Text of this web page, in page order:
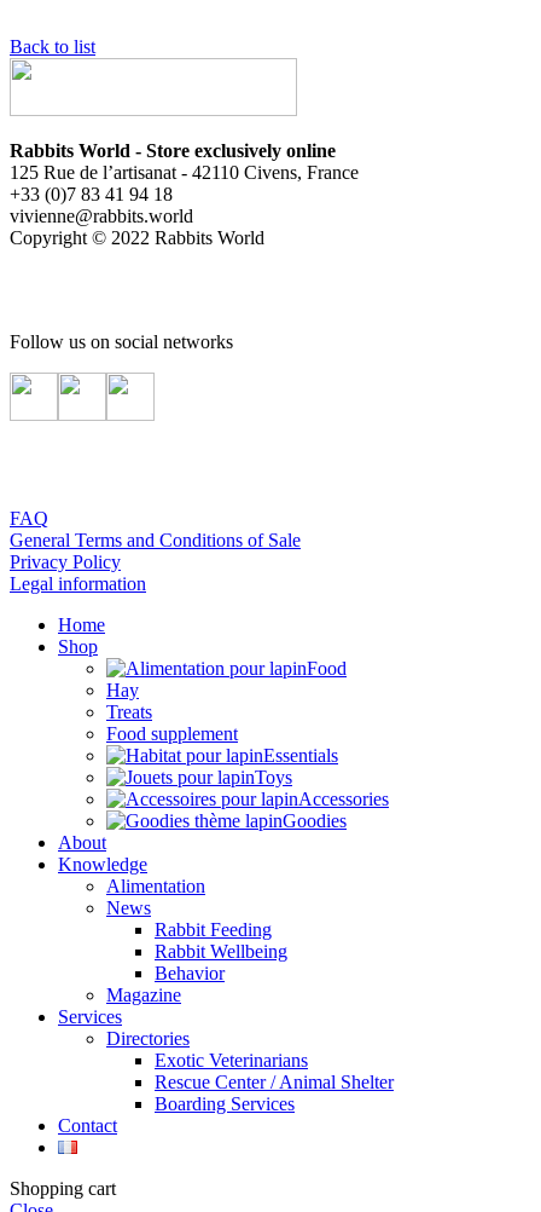
Back to list
Rabbits World - Store exclusively online
125 Rue de l’artisanat - 42110 Civens, France
+33 (0)7 83 41 94 18
vivienne@rabbits.world
Copyright © 2022 Rabbits World
Follow us on social networks
FAQ
General Terms and Conditions of Sale
Privacy Policy
Legal information
Home
Shop
Food
Hay
Treats
Food supplement
Essentials
Toys
Accessories
Goodies
About
Knowledge
Alimentation
News
Rabbit Feeding
Rabbit Wellbeing
Behavior
Magazine
Services
Directories
Exotic Veterinarians
Rescue Center / Animal Shelter
Boarding Services
Contact
Shopping cart